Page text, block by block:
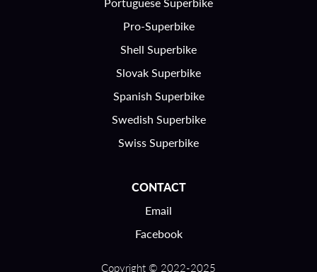
Pro-Superbike
Shell Superbike
Slovak Superbike
Spanish Superbike
Swedish Superbike
Swiss Superbike
CONTACT
Email
Facebook
Copyright © 2022-2025